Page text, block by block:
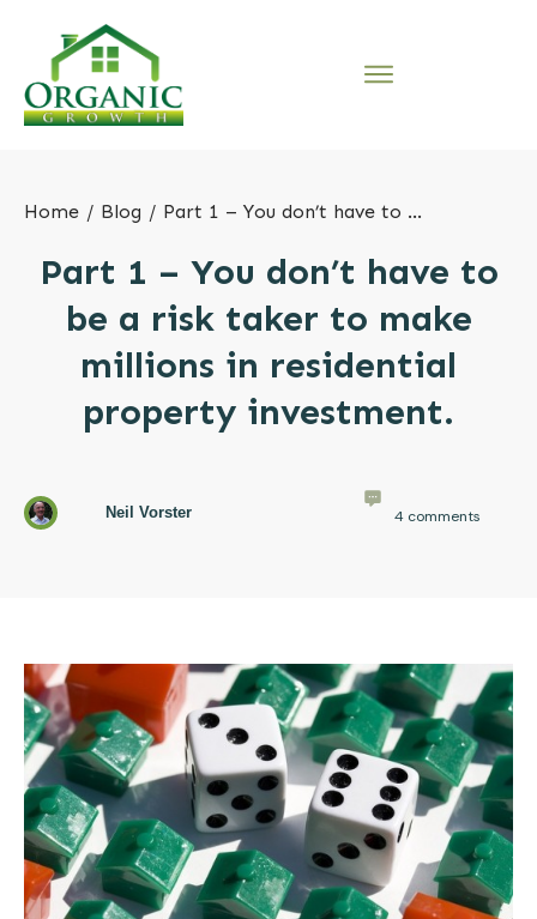
Home / Blog / Part 1 – You don’t have to be a risk taker to make millions in residential property investment.
Part 1 – You don’t have to
be a risk taker to make
millions in residential
property investment.
Neil Vorster 4 comments